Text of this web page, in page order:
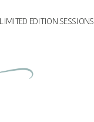
LIMITED EDITION SESSIONS